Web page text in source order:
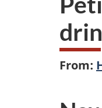
From: